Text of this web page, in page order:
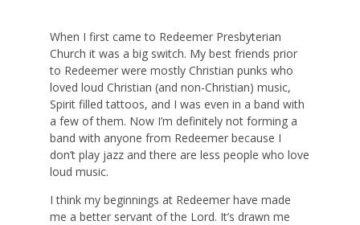
When I first came to Redeemer Presbyterian
Church it was a big switch. My best friends prior
to Redeemer were mostly Christian punks who
loved loud Christian (and non-Christian) music,
Spirit filled tattoos, and I was even in a band with
a few of them. Now I’m definitely not forming a
band with anyone from Redeemer because I
don’t play jazz and there are less people who love
loud music.
I think my beginnings at Redeemer have made
me a better servant of the Lord. It’s drawn me